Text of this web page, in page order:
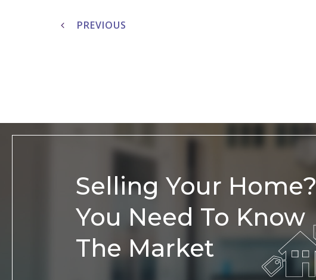
navigation
PREVIOUS
Selling Your Home?
You Need To Know
The Market